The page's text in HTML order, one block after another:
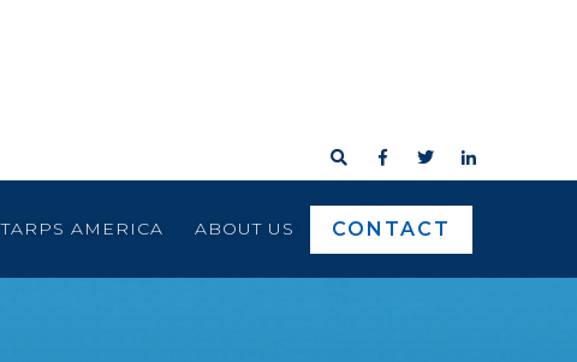
   
TARPS AMERICA ABOUT US CONTACT